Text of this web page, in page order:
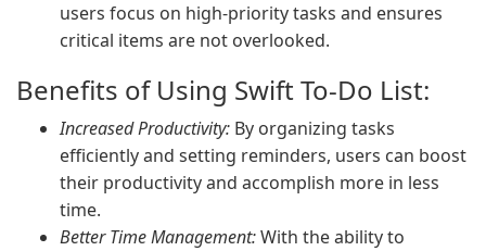
users focus on high-priority tasks and ensures
critical items are not overlooked.
Benefits of Using Swift To-Do List:
Increased Productivity: By organizing tasks
efficiently and setting reminders, users can boost
their productivity and accomplish more in less
time.
Better Time Management:With the ability to